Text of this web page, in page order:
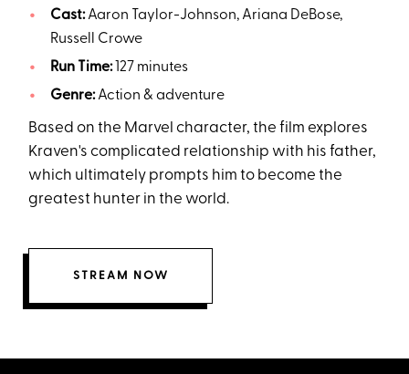
Cast:Aaron Taylor-Johnson, Ariana DeBose,
Russell Crowe
Run Time:127 minutes
Genre:Action & adventure
Based on the Marvel character, the film explores
Kraven's complicated relationship with his father,
which ultimately prompts him to become the
greatest hunter in the world.
STREAM NOW